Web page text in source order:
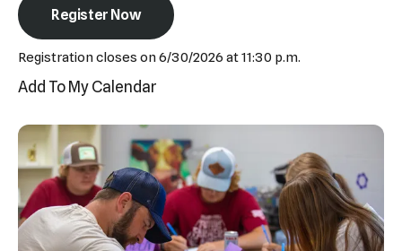
selected
search
result.
device
users
can
use
touch
Register Now
Registration closes on 6/30/2026 at 11:30 p.m.
Add To My Calendar